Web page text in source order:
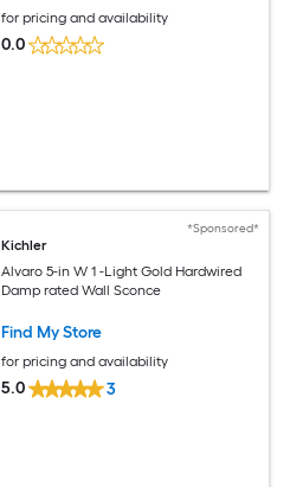
for pricing and availability
0.0
*Sponsored*
Kichler
Alvaro 5-in W 1 -Light Gold Hardwired
Damp rated Wall Sconce
Find My Store
for pricing and availability
5.0 3